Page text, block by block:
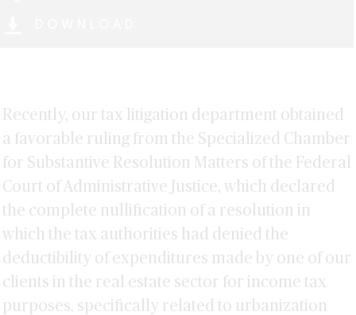
Recently, our tax litigation department obtained
a favorable ruling from the Specialized Chamber
for Substantive Resolution Matters of the Federal
Court of Administrative Justice, which declared
the complete nullification of a resolution in
which the tax authorities had denied the
deductibility of expenditures made by one of our
clients in the real estate sector for income tax
purposes, specifically related to urbanization